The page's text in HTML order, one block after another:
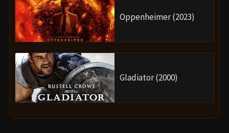
Oppenheimer (2023)
Gladiator (2000)